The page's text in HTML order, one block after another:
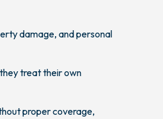
damage, and personal
treat their own
proper coverage,